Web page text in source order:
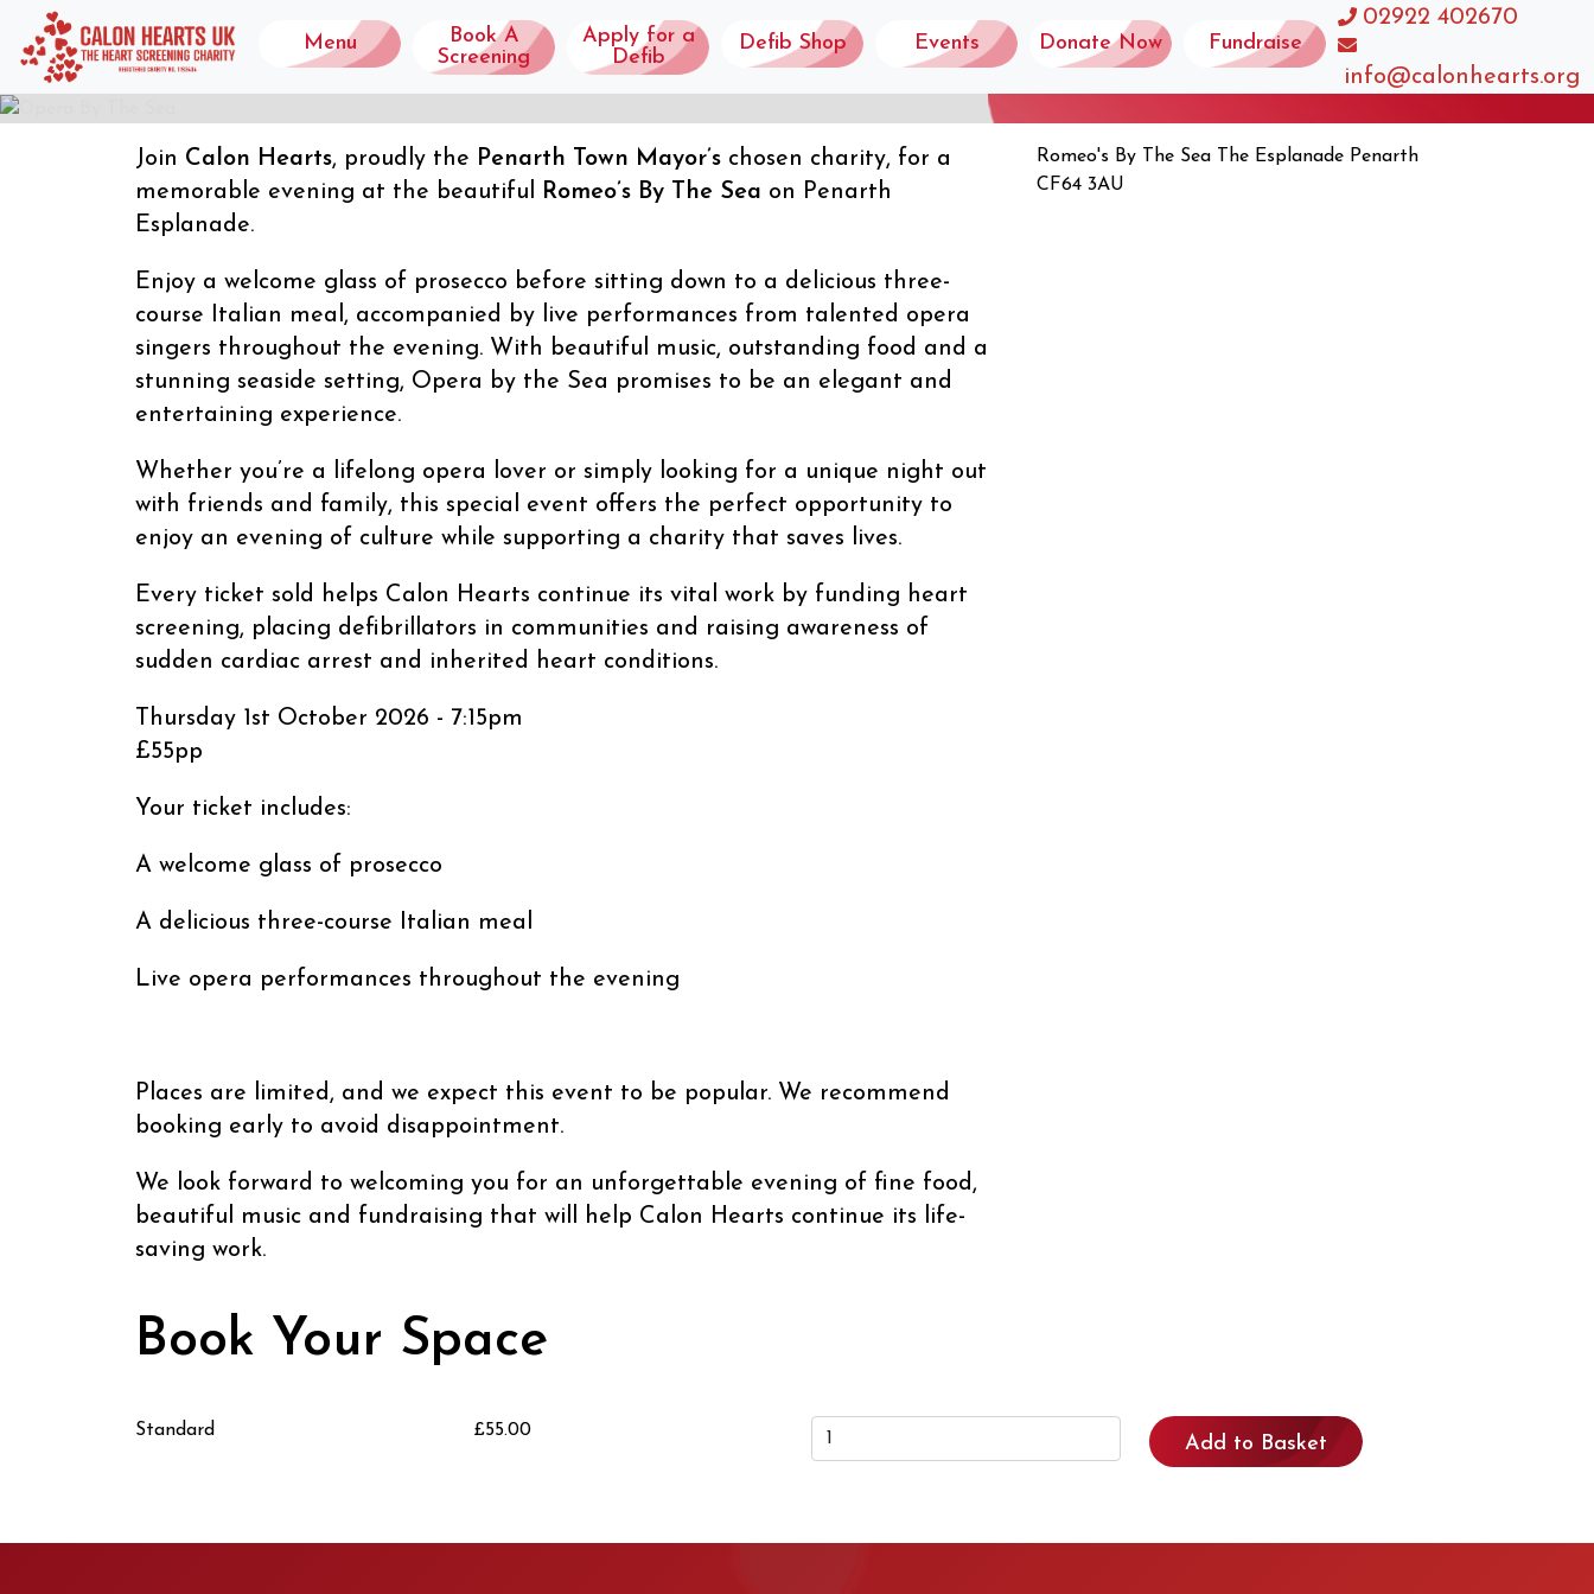
Menu
Book A
Screening
Apply for a
Defib
Defib Shop Events Donate Now Fundraise
02922 402670
info@calonhearts.org
OPERA BY THE SEA
01/10/2026
Join Calon Hearts, proudly the Penarth Town Mayor’s chosen charity, for a
memorable evening at the beautiful Romeo’s By The Sea on Penarth
Esplanade.
Enjoy a welcome glass of prosecco before sitting down to a delicious three-
course Italian meal, accompanied by live performances from talented opera
singers throughout the evening. With beautiful music, outstanding food and a
stunning seaside setting, Opera by the Sea promises to be an elegant and
entertaining experience.
Whether you’re a lifelong opera lover or simply looking for a unique night out
with friends and family, this special event offers the perfect opportunity to
enjoy an evening of culture while supporting a charity that saves lives.
Every ticket sold helps Calon Hearts continue its vital work by funding heart
screening, placing defibrillators in communities and raising awareness of
sudden cardiac arrest and inherited heart conditions.
Thursday 1st October 2026 - 7:15pm
£55pp
Your ticket includes:
A welcome glass of prosecco
A delicious three-course Italian meal
Live opera performances throughout the evening
Places are limited, and we expect this event to be popular. We recommend
booking early to avoid disappointment.
We look forward to welcoming you for an unforgettable evening of fine food,
beautiful music and fundraising that will help Calon Hearts continue its life-
saving work.
Romeo's By The Sea The Esplanade Penarth
CF64 3AU
Book Your Space
Standard £55.00
Add to Basket